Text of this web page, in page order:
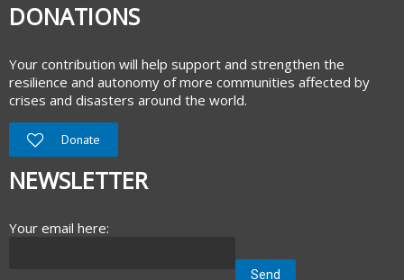
DONATIONS
Your contribution will help support and strengthen the
resilience and autonomy of more communities affected by
crises and disasters around the world.
Donate
NEWSLETTER
Your email here: